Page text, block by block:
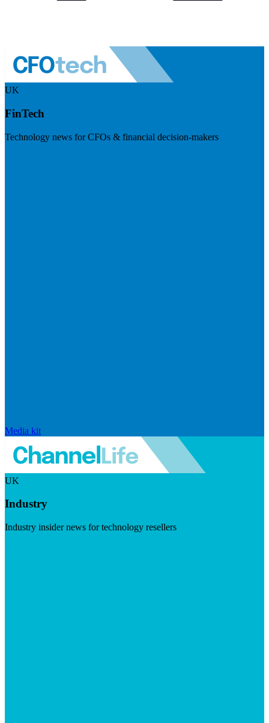
UK
FinTech
Technology news for CFOs & financial decision-makers
Media kit
UK
Industry
Industry insider news for technology resellers